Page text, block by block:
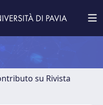
su Rivista